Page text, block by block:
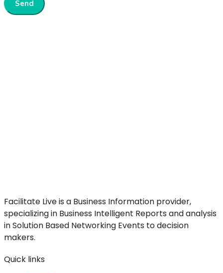
Send
Facilitate Live is a Business Information provider,
specializing in Business Intelligent Reports and analysis
in Solution Based Networking Events to decision
makers.
Quick links